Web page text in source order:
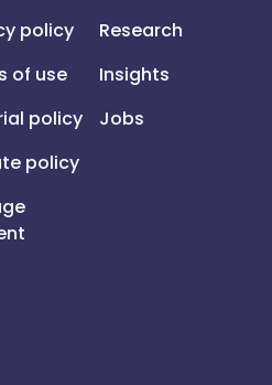
policy
of use
policy
policy
Research
Insights
Jobs